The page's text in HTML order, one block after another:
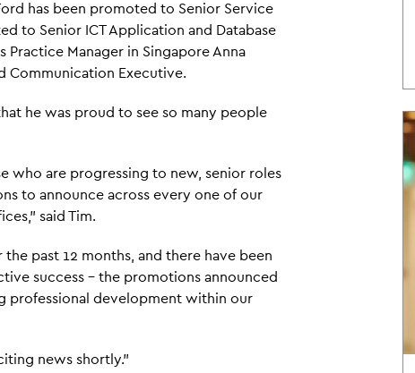
has been promoted to Senior Service
to Senior ICT Application and Database
Practice Manager in Singapore Anna
Communication Executive.
he was proud to see so many people
who are progressing to new, senior roles
to announce across every one of our
said Tim.
past 12 months, and there have been
success – the promotions announced
professional development within our
news shortly."